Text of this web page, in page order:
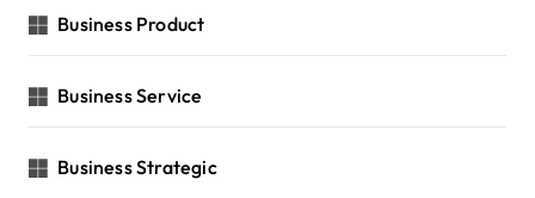
Business Product
Business Service
Business Strategic